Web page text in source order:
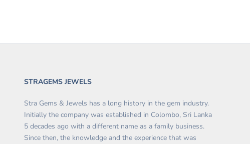
STRAGEMS JEWELS
Stra Gems & Jewels has a long history in the gem industry.
Initially the company was established in Colombo, Sri Lanka
5 decades ago with a different name as a family business.
Since then, the knowledge and the experience that was